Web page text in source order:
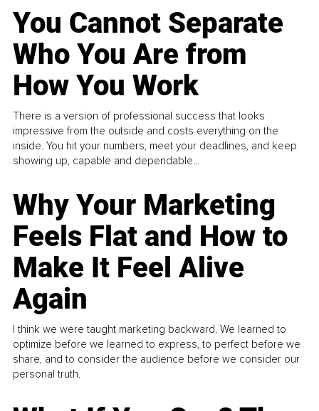
You Cannot Separate
Who You Are from
How You Work
There is a version of professional success that looks
impressive from the outside and costs everything on the
inside. You hit your numbers, meet your deadlines, and keep
showing up, capable and dependable...
Why Your Marketing
Feels Flat and How to
Make It Feel Alive
Again
I think we were taught marketing backward. We learned to
optimize before we learned to express, to perfect before we
share, and to consider the audience before we consider our
personal truth.